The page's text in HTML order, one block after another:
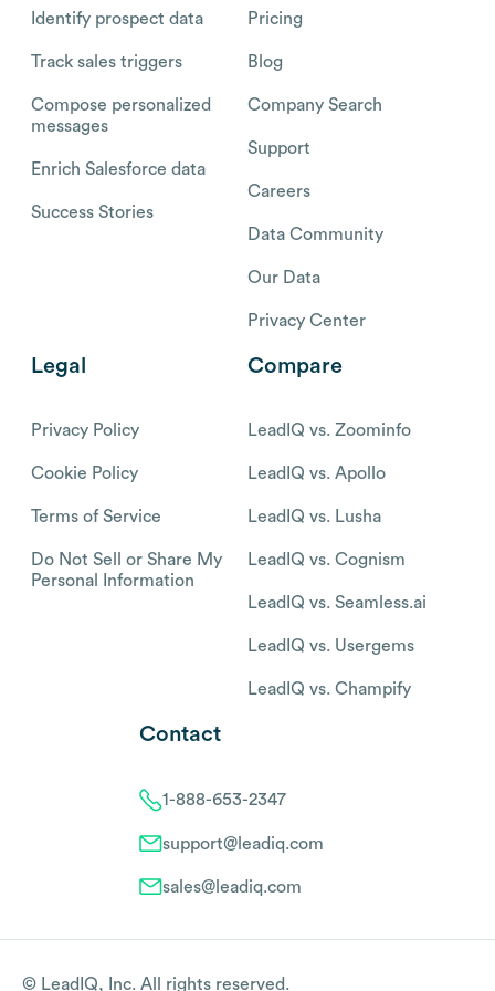
Identify prospect data
Track sales triggers
Compose personalized
messages
Enrich Salesforce data
Success Stories
Pricing
Blog
Company Search
Support
Careers
Data Community
Our Data
Privacy Center
Legal
Privacy Policy
Cookie Policy
Terms of Service
Do Not Sell or Share My
Personal Information
Compare
LeadIQ vs. Zoominfo
LeadIQ vs. Apollo
LeadIQ vs. Lusha
LeadIQ vs. Cognism
LeadIQ vs. Seamless.ai
LeadIQ vs. Usergems
LeadIQ vs. Champify
Contact
1-888-653-2347
support@leadiq.com
sales@leadiq.com
© LeadIQ, Inc. All rights reserved.